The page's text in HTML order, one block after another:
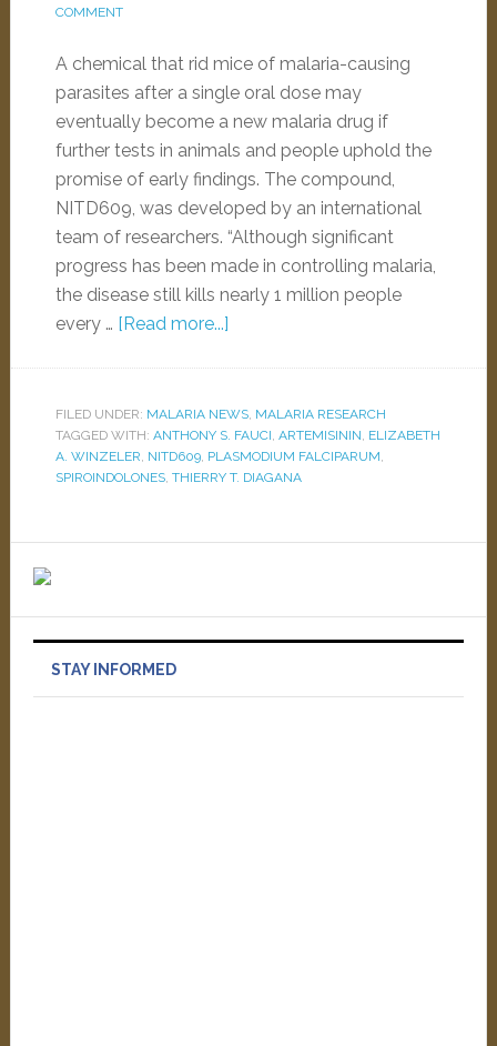
COMMENT
A chemical that rid mice of malaria-causing
parasites after a single oral dose may
eventually become a new malaria drug if
further tests in animals and people uphold the
promise of early findings. The compound,
NITD609, was developed by an international
team of researchers. “Although significant
progress has been made in controlling malaria,
the disease still kills nearly 1 million people
every … [Read more...]
FILED UNDER: MALARIA NEWS, MALARIA RESEARCH
TAGGED WITH: ANTHONY S. FAUCI, ARTEMISININ, ELIZABETH
A. WINZELER, NITD609, PLASMODIUM FALCIPARUM,
SPIROINDOLONES, THIERRY T. DIAGANA
STAY INFORMED